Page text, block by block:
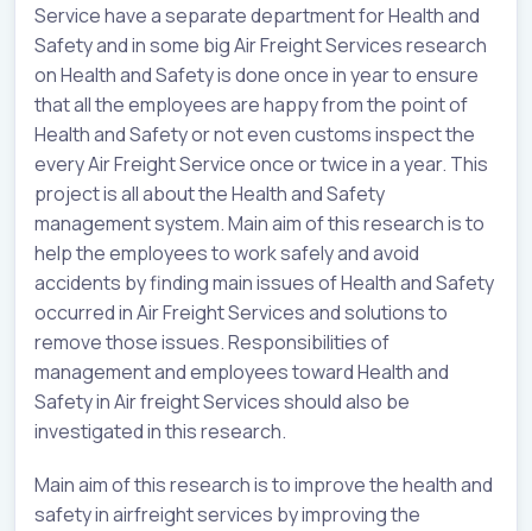
Service have a separate department for Health and
Safety and in some big Air Freight Services research
on Health and Safety is done once in year to ensure
that all the employees are happy from the point of
Health and Safety or not even customs inspect the
every Air Freight Service once or twice in a year. This
project is all about the Health and Safety
management system. Main aim of this research is to
help the employees to work safely and avoid
accidents by finding main issues of Health and Safety
occurred in Air Freight Services and solutions to
remove those issues. Responsibilities of
management and employees toward Health and
Safety in Air freight Services should also be
investigated in this research.
Main aim of this research is to improve the health and
safety in airfreight services by improving the